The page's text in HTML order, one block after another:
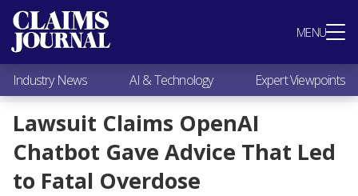
MENU
Most Popular
Claims Industry News
AI & Technology
Expert Viewpoints
Research
Videos / Podcasts
Subscribe
Industry News AI & Technology Expert Viewpoints
Lawsuit Claims OpenAI
Chatbot Gave Advice That Led
to Fatal Overdose